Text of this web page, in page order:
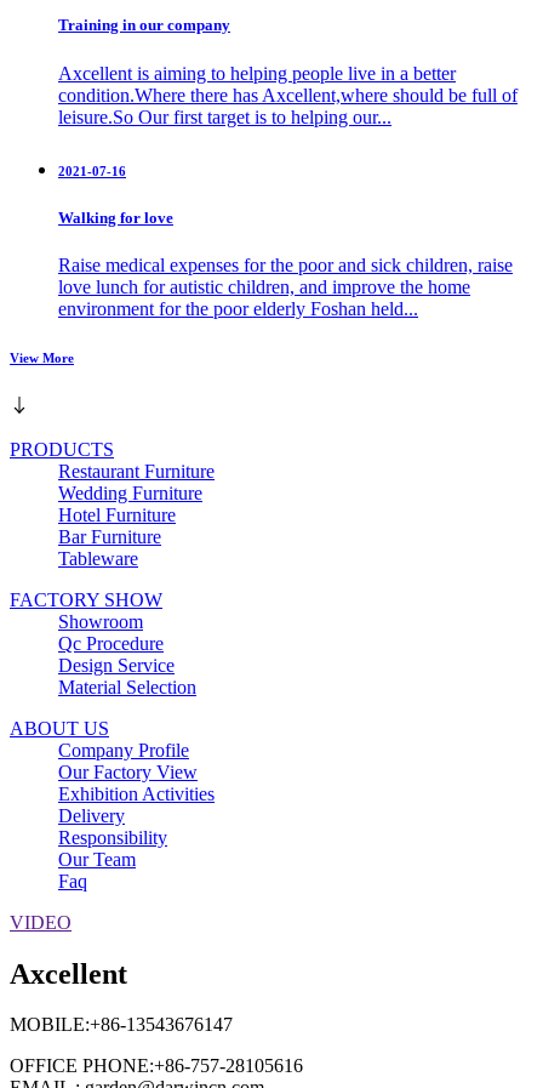
Training in our company
Axcellent is aiming to helping people live in a better
condition.Where there has Axcellent,where should be full of
leisure.So Our first target is to helping our...
2021-07-16
Walking for love
Raise medical expenses for the poor and sick children, raise
love lunch for autistic children, and improve the home
environment for the poor elderly Foshan held...
View More
PRODUCTS
Restaurant Furniture
Wedding Furniture
Hotel Furniture
Bar Furniture
Tableware
FACTORY SHOW
Showroom
Qc Procedure
Design Service
Material Selection
ABOUT US
Company Profile
Our Factory View
Exhibition Activities
Delivery
Responsibility
Our Team
Faq
VIDEO
Axcellent
MOBILE:+86-13543676147
OFFICE PHONE:+86-757-28105616